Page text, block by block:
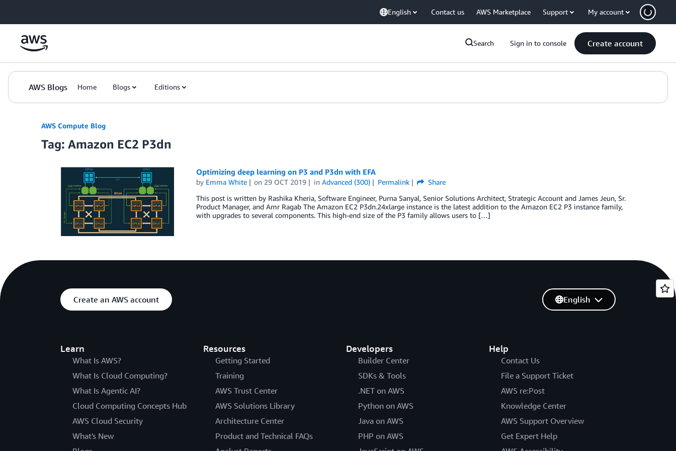
English Contact us AWS Marketplace Support My account
Search Sign in to console Create account
AWS Blogs Home Blogs Editions
AWS Compute Blog
Tag: Amazon EC2 P3dn
Optimizing deep learning on P3 and P3dn with EFA
by Emma White on 29 OCT 2019 inAdvanced (300) Permalink
Share
This post is written by Rashika Kheria, Software Engineer, Purna Sanyal, Senior Solutions Architect, Strategic Account and James Jeun, Sr.
Product Manager, and Amr Ragab The Amazon EC2 P3dn.24xlarge instance is the latest addition to the Amazon EC2 P3 instance family,
with upgrades to several components. This high-end size of the P3 family allows users to […]
Create an AWS account
Learn
What Is AWS?
What Is Cloud Computing?
What Is Agentic AI?
Cloud Computing Concepts Hub
AWS Cloud Security
What's New
Resources
Getting Started
Training
AWS Trust Center
AWS Solutions Library
Architecture Center
Product and Technical FAQs
Developers
Builder Center
SDKs & Tools
.NET on AWS
Python on AWS
Java on AWS
PHP on AWS
Help
Contact Us
File a Support Ticket
AWS re:Post
Knowledge Center
AWS Support Overview
Get Expert Help
English